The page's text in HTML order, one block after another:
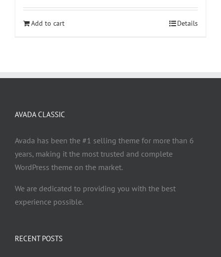
was:
is:
Add to cart Details
AVADA CLASSIC
Avada has been the #1 selling theme for more than 6
years, making it the most trusted and complete
WordPress theme on the market.
We are dedicated to providing you with the best
experience possible.
RECENT POSTS